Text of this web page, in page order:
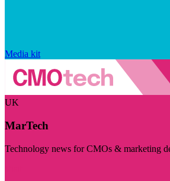
Media kit
UK
MarTech
Technology news for CMOs & marketing